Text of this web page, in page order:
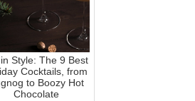
Style: The 9 Best
Cocktails, from
to Boozy Hot
Chocolate